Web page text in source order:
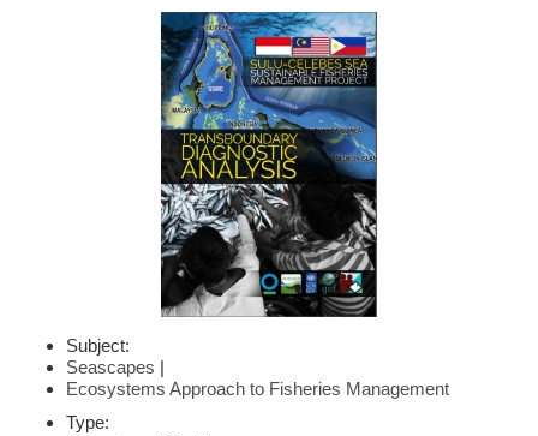
Subject:
Seascapes |
Ecosystems Approach to Fisheries Management
Type: